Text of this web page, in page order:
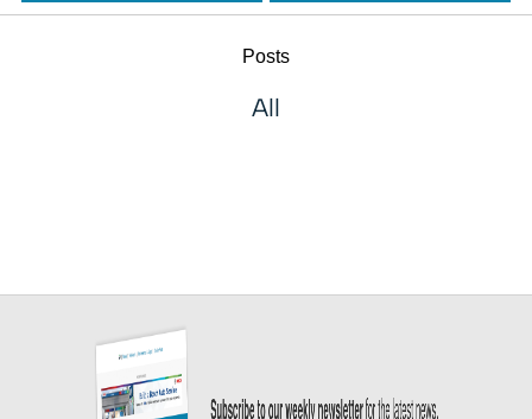
Posts
All